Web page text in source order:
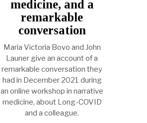
medicine, and a
remarkable
conversation
Maria Victoria Bovo and John
Launer give an account of a
remarkable conversation they
had in December 2021 during
an online workshop in narrative
medicine, about Long-COVID
and a colleague.